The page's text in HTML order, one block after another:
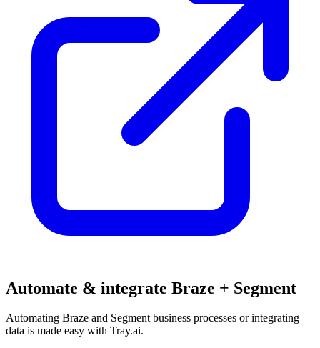
Automate & integrate Braze + Segment
Automating Braze and Segment business processes or integrating
data is made easy with Tray.ai.